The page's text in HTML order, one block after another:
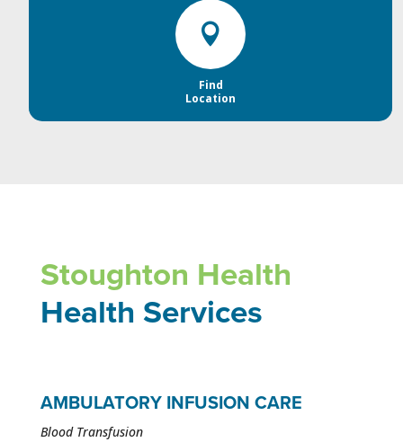

Find
Location
Stoughton Health
Health Services
AMBULATORY INFUSION CARE
Blood Transfusion